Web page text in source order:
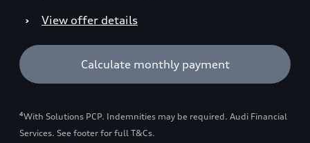
View offer details
Calculate monthly payment
4With Solutions PCP. Indemnities may be required. Audi Financial
Services. See footer for full T&Cs.